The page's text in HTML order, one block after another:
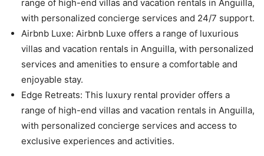
range of high-end villas and vacation rentals in Anguilla,
with personalized concierge services and 24/7 support.
Airbnb Luxe: Airbnb Luxe offers a range of luxurious
villas and vacation rentals in Anguilla, with personalized
services and amenities to ensure a comfortable and
enjoyable stay.
Edge Retreats: This luxury rental provider offers a
range of high-end villas and vacation rentals in Anguilla,
with personalized concierge services and access to
exclusive experiences and activities.